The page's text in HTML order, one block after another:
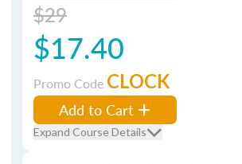
$29
$17.40
Promo Code CLOCK
Add to Cart
Expand Course Details